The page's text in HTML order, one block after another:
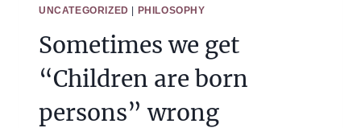
UNCATEGORIZED | PHILOSOPHY
Sometimes we get
“Children are born
persons” wrong